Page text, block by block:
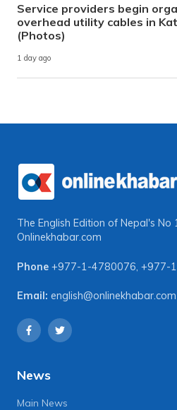
Service providers begin
overhead utility cables in
(Photos)
1 day ago
The English Edition of Nepal's No
Onlinekhabar.com
Phone +977-1-4780076, +977-
Email: english@onlinekhabar.com
News
Main News